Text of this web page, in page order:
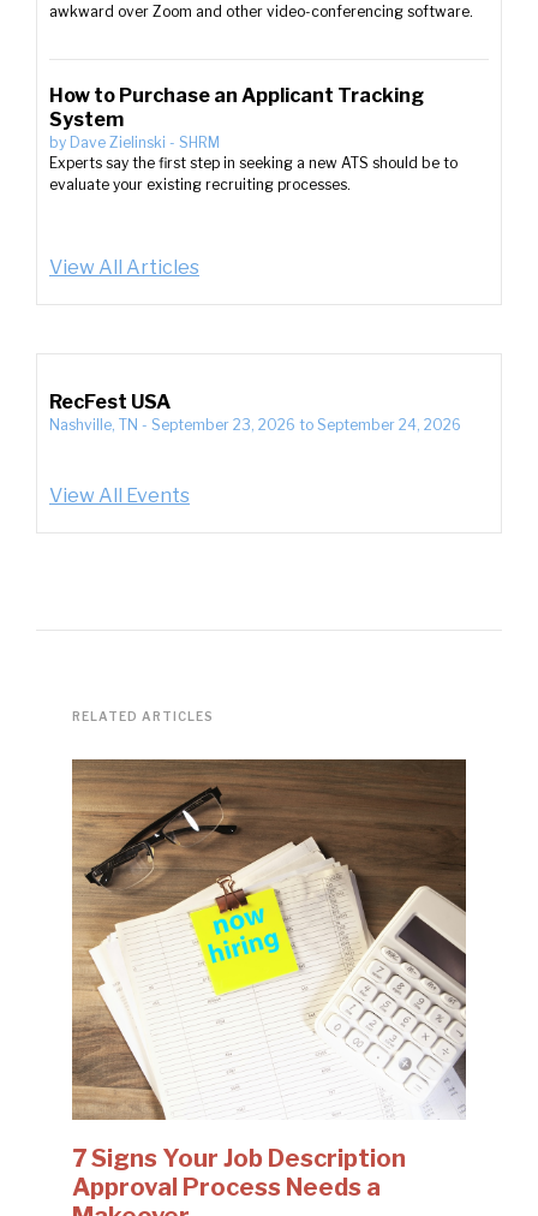
awkward over Zoom and other video-conferencing software.
How to Purchase an Applicant Tracking
System
by Dave Zielinski - SHRM
Experts say the first step in seeking a new ATS should be to
evaluate your existing recruiting processes.
View All Articles
RecFest USA
Nashville, TN - September 23, 2026 to September 24, 2026
View All Events
RELATED ARTICLES
7 Signs Your Job Description
Approval Process Needs a